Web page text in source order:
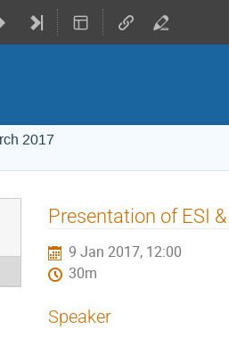
2017
Presentation of ESI
9 Jan 2017, 12:00
30m
Speaker